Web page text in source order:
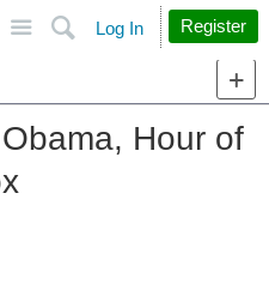
Search
Log In Register
Hour of